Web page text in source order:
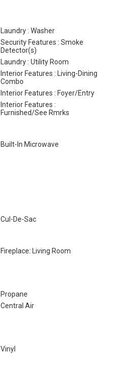
Laundry : Washer
Security Features : Smoke
Detector(s)
Laundry : Utility Room
Interior Features : Living-Dining
Combo
Interior Features : Foyer/Entry
Interior Features :
Furnished/See Rmrks
Built-In Microwave
Cul-De-Sac
Fireplace: Living Room
Propane
Central Air
Vinyl